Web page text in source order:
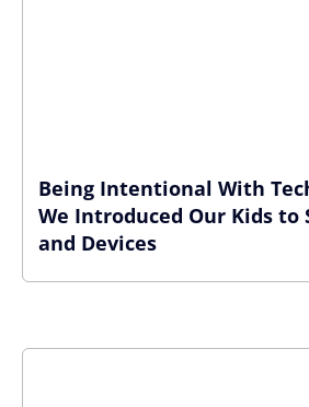
Being Intentional With
We Introduced Our Kids to
and Devices